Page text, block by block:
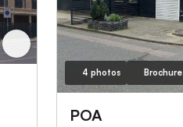
4 photos Brochure
POA